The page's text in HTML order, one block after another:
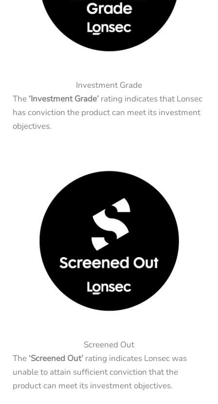
Investment Grade
The ‘Investment Grade’rating indicates that Lonsec
has conviction the product can meet its investment
objectives.
Screened Out
The ‘Screened Out’rating indicates Lonsec was
unable to attain sufficient conviction that the
product can meet its investment objectives.